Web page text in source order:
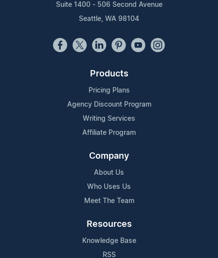
Suite 1400 - 506 Second Avenue
Seattle, WA 98104
Products
Pricing Plans
Agency Discount Program
Writing Services
Affiliate Program
Company
About Us
Who Uses Us
Meet The Team
Resources
Knowledge Base
RSS